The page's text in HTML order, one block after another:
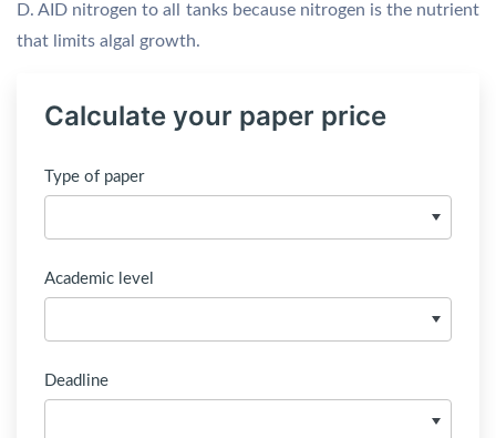
D. AID nitrogen to all tanks because nitrogen is the nutrient
that limits algal growth.
Calculate your paper price
Type of paper
Academic level
Deadline